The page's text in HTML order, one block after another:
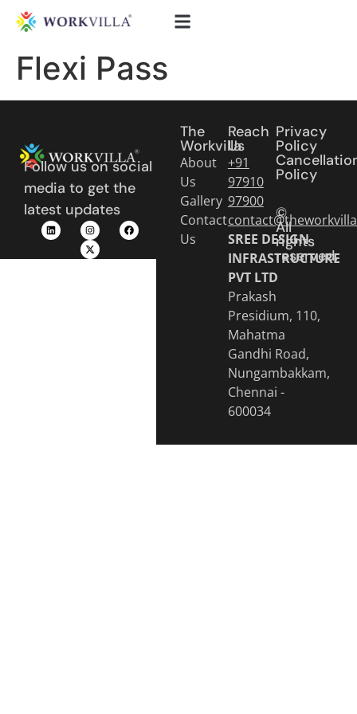
Flexi Pass
Follow us on social
media to get the
latest updates
The
Workvilla
About
Us
Gallery
Contact
Us
Reach
Us
+91
97910
97900
SREE DESIGN
INFRASTRUCTURE
PVT LTD
Prakash
Presidium, 110,
Mahatma
Gandhi Road,
Nungambakkam,
Chennai -
600034
Privacy
Policy
Policy
©
All
rights
reserved.